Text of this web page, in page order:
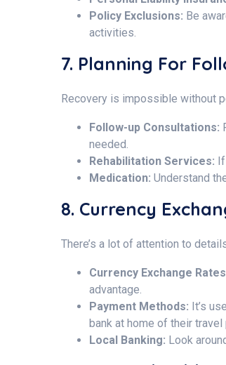
Policy Exclusions: Be
activities.
7. Planning For
Recovery is impossible without
Follow-up Consultations:
needed.
Rehabilitation Services:
Medication: Understand
8. Currency
There’s a lot of attention to
Currency Exchange
advantage.
Payment Methods: It’s
bank at home of their travel
Local Banking: Look